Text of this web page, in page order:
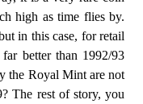
high as time flies by.
in this case, for retail
better than 1992/93
the Royal Mint are not
The rest of story, you